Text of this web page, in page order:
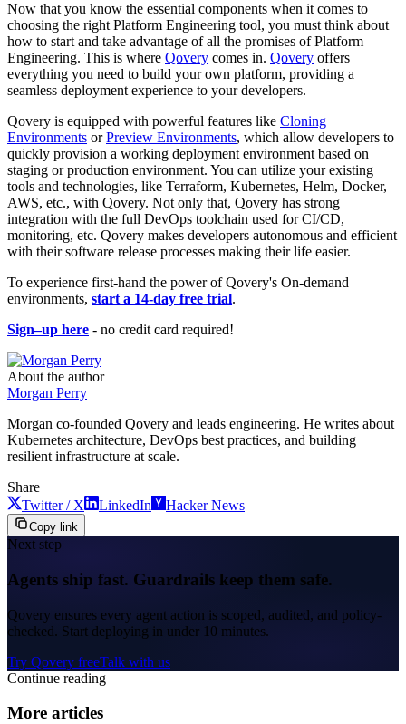
Now that you know the essential components when it comes to
choosing the right Platform Engineering tool, you must think about
how to start and take advantage of all the promises of Platform
Engineering. This is where Qovery comes in. Qovery offers
everything you need to build your own platform, providing a
seamless deployment experience to your developers.
Qovery is equipped with powerful features like Cloning
Environments orPreview Environments, which allow developers to
quickly provision a working deployment environment based on
staging or production environment. You can utilize your existing
tools and technologies, like Terraform, Kubernetes, Helm, Docker,
AWS, etc., with Qovery. Not only that, Qovery has strong
integration with the full DevOps toolchain used for CI/CD,
monitoring, etc. Qovery makes developers autonomous and efficient
with their software release processes making their life easier.
To experience first-hand the power of Qovery's On-demand
environments, start a 14-day free trial.
Sign–up here - no credit card required!
About the author
Morgan Perry
Morgan co-founded Qovery and leads engineering. He writes about
Kubernetes architecture, DevOps best practices, and building
resilient infrastructure at scale.
Share
Twitter / X
LinkedIn Hacker News
Copy link
Next step
Agents ship fast. Guardrails keep them safe.
Qovery ensures every agent action is scoped, audited, and policy-
checked. Start deploying in under 10 minutes.
Try Qovery freeTalk with us
Continue reading
More articles